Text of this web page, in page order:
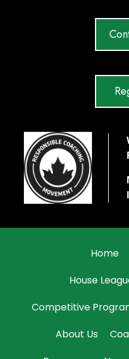
Home
House
Competitive
About Us